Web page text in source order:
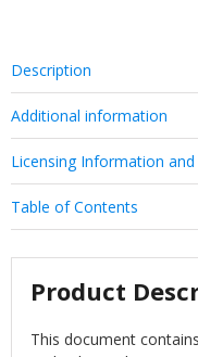
Description
Additional information
Licensing Information
Table of Contents
Product
This document